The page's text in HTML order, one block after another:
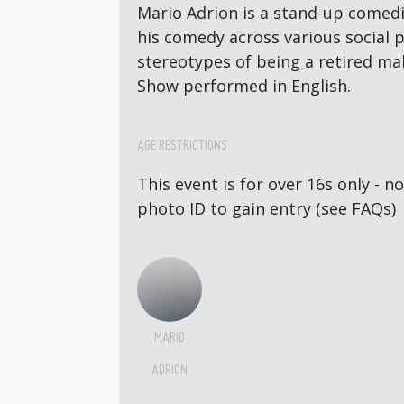
Mario Adrion is a stand-up
his comedy across various
stereotypes of being a retired
Show performed in English.
AGE RESTRICTIONS
This event is for over 16s only -
photo ID to gain entry (see FAQs)
MARIO
ADRION